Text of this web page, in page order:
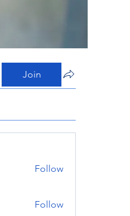
Join
Follow
Follow